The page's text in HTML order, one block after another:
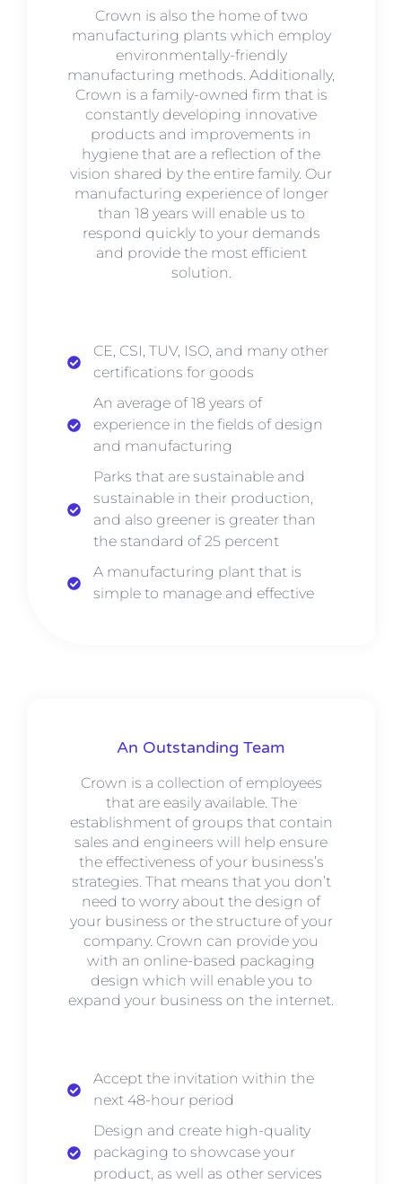
Crown is also the home of two
manufacturing plants which employ
environmentally-friendly
manufacturing methods. Additionally,
Crown is a family-owned firm that is
constantly developing innovative
products and improvements in
hygiene that are a reflection of the
vision shared by the entire family. Our
manufacturing experience of longer
than 18 years will enable us to
respond quickly to your demands
and provide the most efficient
solution.
CE, CSI, TUV, ISO, and many other
certifications for goods
An average of 18 years of
experience in the fields of design
and manufacturing
Parks that are sustainable and
sustainable in their production,
and also greener is greater than
the standard of 25 percent
A manufacturing plant that is
simple to manage and effective
An Outstanding Team
Crown is a collection of employees
that are easily available. The
establishment of groups that contain
sales and engineers will help ensure
the effectiveness of your business’s
strategies. That means that you don’t
need to worry about the design of
your business or the structure of your
company. Crown can provide you
with an online-based packaging
design which will enable you to
expand your business on the internet.
Accept the invitation within the
next 48-hour period
Design and create high-quality
packaging to showcase your
product, as well as other services